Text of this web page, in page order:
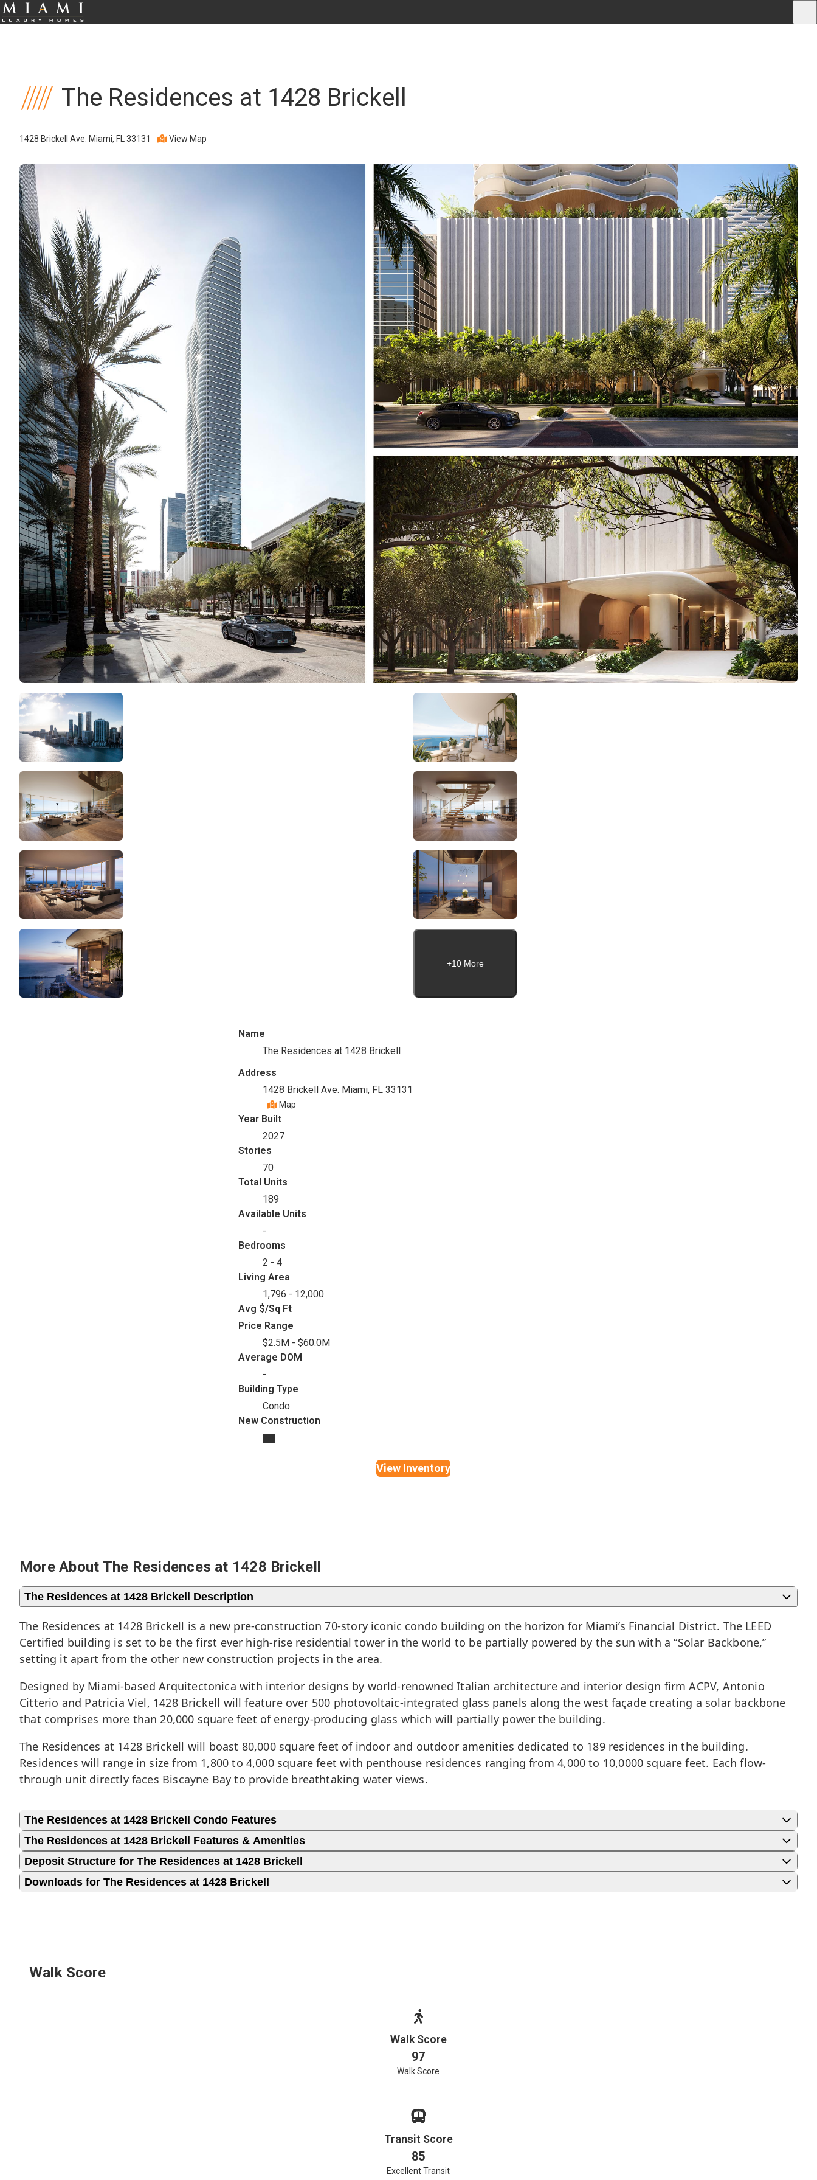
The Residences at 1428 Brickell
1428 Brickell Ave. Miami, FL 33131 View Map
+10 More
Name
The Residences at 1428 Brickell
Address
1428 Brickell Ave. Miami, FL 33131
Map
Year Built
2027
Stories
70
Total Units
189
Available Units
-
Bedrooms
2 - 4
Living Area
1,796 - 12,000
Avg $/Sq Ft
Price Range
$2.5M - $60.0M
Average DOM
-
Building Type
Condo
New Construction
View Inventory
More About The Residences at 1428 Brickell
The Residences at 1428 Brickell Description
The Residences at 1428 Brickell is a new pre-construction 70-story iconic condo building on the horizon for Miami’s Financial District. The LEED
Certified building is set to be the first ever high-rise residential tower in the world to be partially powered by the sun with a “Solar Backbone,”
setting it apart from the other new construction projects in the area.
Designed by Miami-based Arquitectonica with interior designs by world-renowned Italian architecture and interior design firm ACPV, Antonio
Citterio and Patricia Viel, 1428 Brickell will feature over 500 photovoltaic-integrated glass panels along the west façade creating a solar backbone
that comprises more than 20,000 square feet of energy-producing glass which will partially power the building.
The Residences at 1428 Brickell will boast 80,000 square feet of indoor and outdoor amenities dedicated to 189 residences in the building.
Residences will range in size from 1,800 to 4,000 square feet with penthouse residences ranging from 4,000 to 10,0000 square feet. Each flow-
through unit directly faces Biscayne Bay to provide breathtaking water views.
The Residences at 1428 Brickell Condo Features
The Residences at 1428 Brickell Features & Amenities
Deposit Structure for The Residences at 1428 Brickell
Downloads for The Residences at 1428 Brickell
Walk Score
Walk Score
97
Walk Score
Transit Score
85
Excellent Transit